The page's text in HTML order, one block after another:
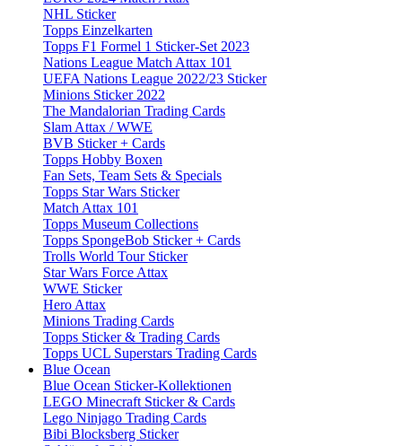
NHL Sticker
Topps Einzelkarten
Topps F1 Formel 1 Sticker-Set 2023
Nations League Match Attax 101
UEFA Nations League 2022/23 Sticker
Minions Sticker 2022
The Mandalorian Trading Cards
Slam Attax / WWE
BVB Sticker + Cards
Topps Hobby Boxen
Fan Sets, Team Sets & Specials
Topps Star Wars Sticker
Match Attax 101
Topps Museum Collections
Topps SpongeBob Sticker + Cards
Trolls World Tour Sticker
Star Wars Force Attax
WWE Sticker
Hero Attax
Minions Trading Cards
Topps Sticker & Trading Cards
Topps UCL Superstars Trading Cards
Blue Ocean
Blue Ocean Sticker-Kollektionen
LEGO Minecraft Sticker & Cards
Lego Ninjago Trading Cards
Bibi Blocksberg Sticker